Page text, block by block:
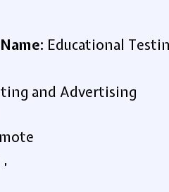
Educational
and Advertising